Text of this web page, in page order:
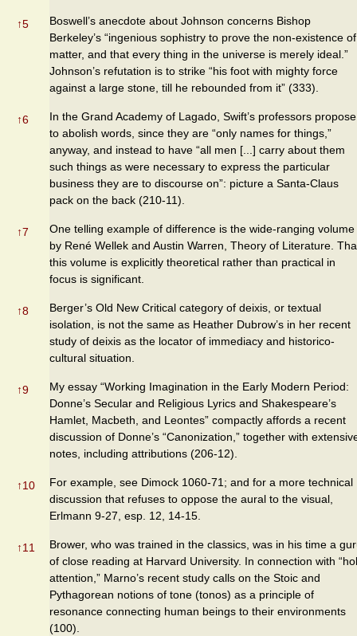
↑5
Boswell’s anecdote about Johnson concerns Bishop
Berkeley’s “ingenious sophistry to prove the non-existence of
matter, and that every thing in the universe is merely ideal.”
Johnson’s refutation is to strike “his foot with mighty force
against a large stone, till he rebounded from it” (333).
↑6
In the Grand Academy of Lagado, Swift’s professors propose
to abolish words, since they are “only names for things,”
anyway, and instead to have “all men [...] carry about them
such things as were necessary to express the particular
business they are to discourse on”: picture a Santa-Claus
pack on the back (210-11).
↑7
One telling example of difference is the wide-ranging volume
by René Wellek and Austin Warren, Theory of Literature.
this volume is explicitly theoretical rather than practical in
focus is significant.
↑8
Berger’s Old New Critical category of deixis, or textual
isolation, is not the same as Heather Dubrow’s in her recent
study of deixis as the locator of immediacy and historico-
cultural situation.
↑9
My essay “Working Imagination in the Early Modern Period:
Donne’s Secular and Religious Lyrics and Shakespeare’s
Hamlet, Macbeth, and Leontes” compactly affords a recent
discussion of Donne’s “Canonization,” together with
notes, including attributions (206-12).
↑10
For example, see Dimock 1060-71; and for a more technical
discussion that refuses to oppose the aural to the visual,
Erlmann 9-27, esp. 12, 14-15.
↑11
Brower, who was trained in the classics, was in his time a
of close reading at Harvard University. In connection with
attention,” Marno’s recent study calls on the Stoic and
Pythagorean notions of tone (tonos) as a principle of
resonance connecting human beings to their environments
(100).